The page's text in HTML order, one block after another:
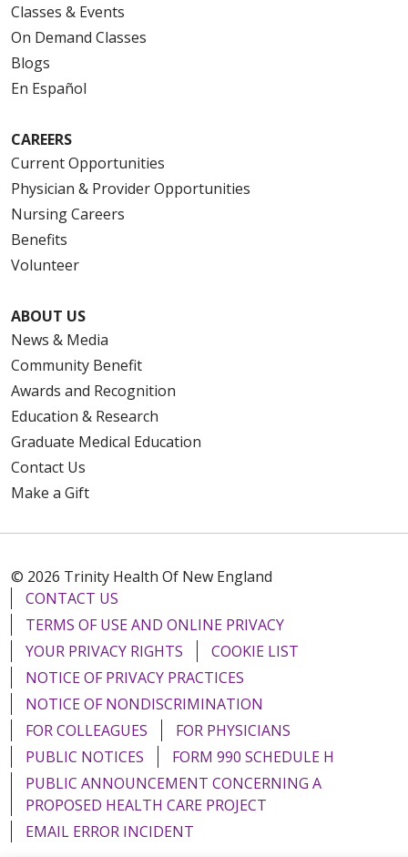
Classes & Events
On Demand Classes
Blogs
En Español
CAREERS
Current Opportunities
Physician & Provider Opportunities
Nursing Careers
Benefits
Volunteer
ABOUT US
News & Media
Community Benefit
Awards and Recognition
Education & Research
Graduate Medical Education
Contact Us
Make a Gift
© 2026 Trinity Health Of New England
CONTACT US
TERMS OF USE AND ONLINE PRIVACY
YOUR PRIVACY RIGHTS
COOKIE LIST
NOTICE OF PRIVACY PRACTICES
NOTICE OF NONDISCRIMINATION
FOR COLLEAGUES
FOR PHYSICIANS
PUBLIC NOTICES
FORM 990 SCHEDULE H
PUBLIC ANNOUNCEMENT CONCERNING A
PROPOSED HEALTH CARE PROJECT
EMAIL ERROR INCIDENT